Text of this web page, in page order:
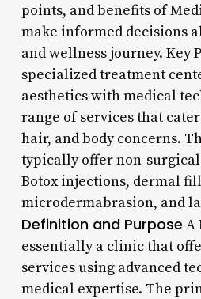
points, and benefits of
make informed decisions
and wellness journey. Key
specialized treatment
aesthetics with medical
range of services that
hair, and body concerns.
typically offer non-
Botox injections, dermal
microdermabrasion, and
Definition and Purpose A
essentially a clinic that
services using advanced
medical expertise. The